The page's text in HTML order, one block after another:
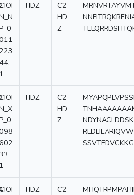
CIOI
N_N
P_0
011
223
44.
1
HDZ
C2
HD
Z
CIOI
N_X
P_0
098
602
33.
1
HDZ
C2
HD
Z
4
CIOI
HDZ
C2